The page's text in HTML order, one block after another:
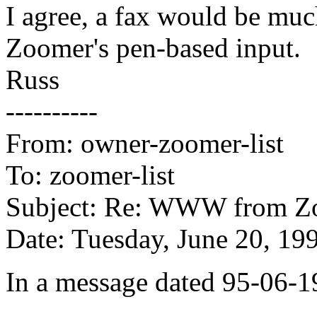
I agree, a fax would be
Zoomer's pen-based input.
Russ
----------
From: owner-zoomer-list
To: zoomer-list
Subject: Re: WWW from
Date: Tuesday, June 20,
In a message dated 95-